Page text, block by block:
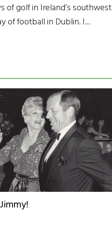
of golf in Ireland’s southwest
of football in Dublin. I…